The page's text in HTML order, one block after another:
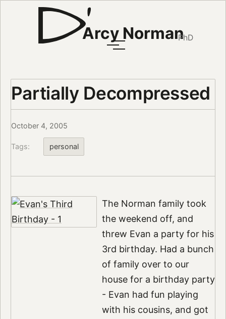
Arcy NormanPhD
Partially Decompressed
October 4, 2005
Tags: personal
The Norman family took
the weekend off, and
threw Evan a party for his
3rd birthday. Had a bunch
of family over to our
house for a birthday party
- Evan had fun playing
with his cousins, and got